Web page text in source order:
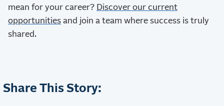
mean for your career? Discover our current
opportunities and join a team where success is truly
shared.
Share This Story: